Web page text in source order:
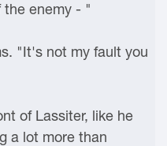
enemy - "
"It's not my fault you
of Lassiter, like he
a lot more than